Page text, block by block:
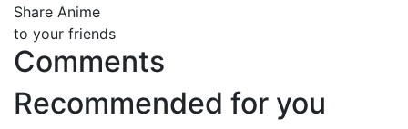
Share Anime
to your friends
Comments
Recommended for you